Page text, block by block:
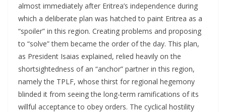
almost immediately after Eritrea’s independence during
which a deliberate plan was hatched to paint Eritrea as a
“spoiler” in this region. Creating problems and proposing
to “solve” them became the order of the day. This plan,
as President Isaias explained, relied heavily on the
shortsightedness of an “anchor” partner in this region,
namely the TPLF, whose thirst for regional hegemony
blinded it from seeing the long-term ramifications of its
willful acceptance to obey orders. The cyclical hostility